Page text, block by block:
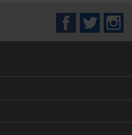
FacebookTwitter